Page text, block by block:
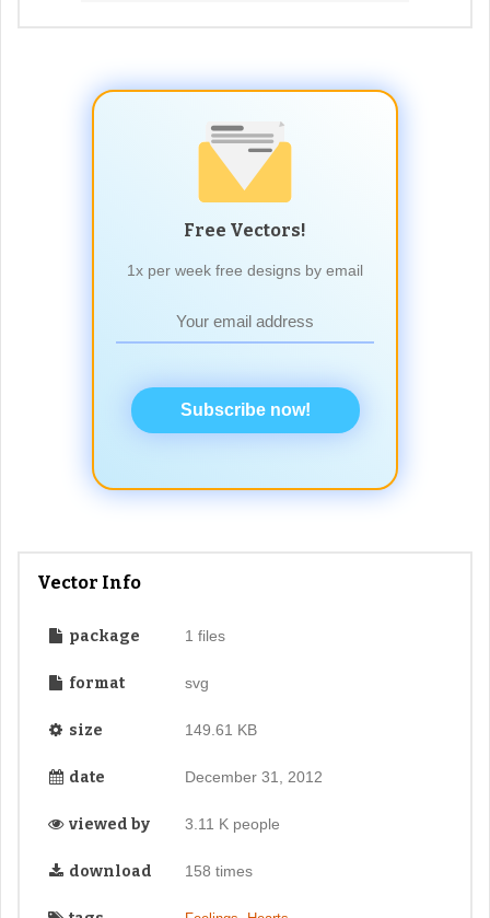
Free Vectors!
1x per week free designs by email
Subscribe now!
Vector Info
package 1 files
format svg
size 149.61 KB
date December 31, 2012
viewed by 3.11 K people
download 158 times